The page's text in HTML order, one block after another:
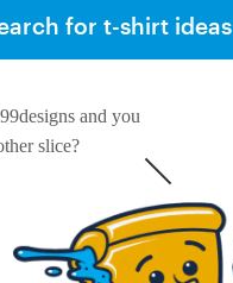
and you
slice?
for t-shirt ideas